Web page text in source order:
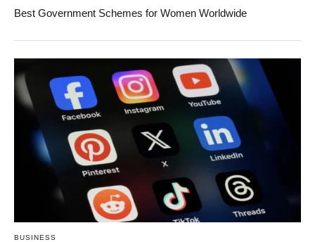
Best Government Schemes for Women Worldwide
BUSINESS